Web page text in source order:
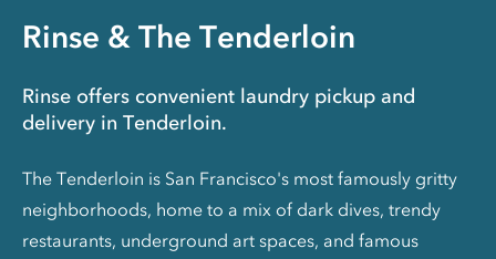
Rinse & The Tenderloin
Rinse offers convenient laundry pickup and
delivery in Tenderloin.
The Tenderloin is San Francisco's most famously gritty
neighborhoods, home to a mix of dark dives, trendy
restaurants, underground art spaces, and famous